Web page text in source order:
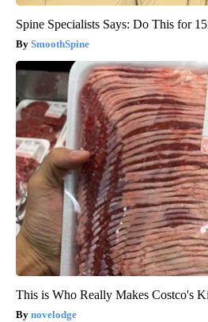
Spine Specialists Says: Do This for
SmoothSpine
This is Who Really Makes Costco's
novelodge